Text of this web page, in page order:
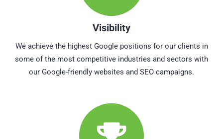
Visibility
We achieve the highest Google positions for our clients in
some of the most competitive industries and sectors with
our Google-friendly websites and SEO campaigns.